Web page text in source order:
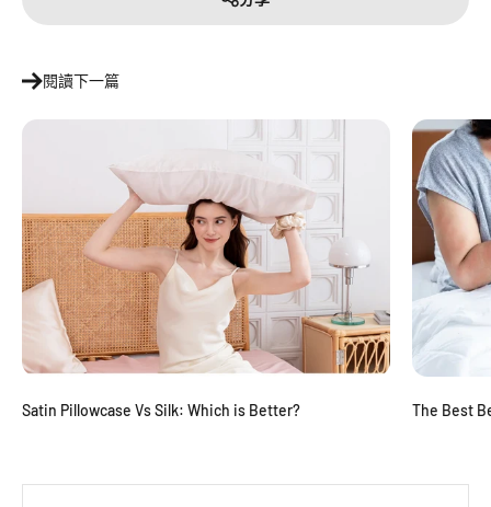
閱讀下一篇
Satin Pillowcase Vs Silk: Which is Better? The Best